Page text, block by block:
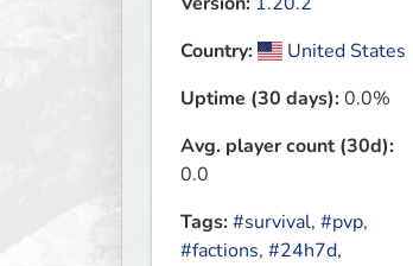
Country:
United States
Uptime (30 days):0.0%
Avg. player count (30d):
0.0
Tags:#survival, #pvp,
#factions, #24h7d,